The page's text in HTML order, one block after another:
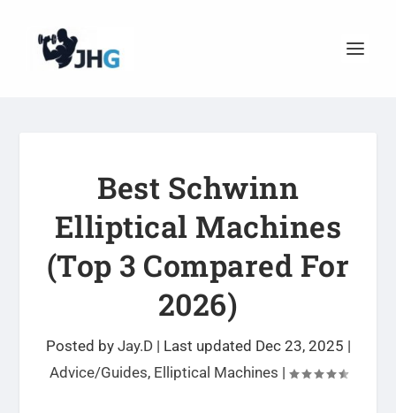
Best Schwinn
Elliptical Machines
(Top 3 Compared For
2026)
Posted by Jay.D| Last updated Dec 23, 2025 |
Advice/Guides, Elliptical Machines |